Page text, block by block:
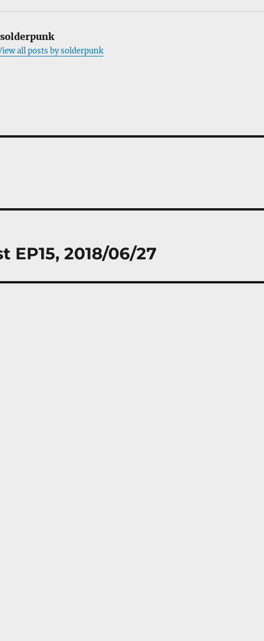
all posts by solderpunk
2018/06/27